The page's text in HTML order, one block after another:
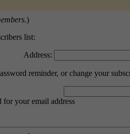
)
list:
Address:
reminder, or change your
your email address